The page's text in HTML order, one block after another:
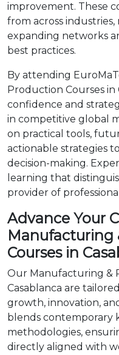
improvement. These
from across
expanding networks
best practices.
By attending
Production Courses in
confidence and
in competitive global
on practical tools,
actionable strategies
decision-making.
learning that
provider of
Advance Your
Manufacturing
Courses in
Our Manufacturing &
Casablanca are
growth, innovation,
blends contemporary
methodologies,
directly aligned with